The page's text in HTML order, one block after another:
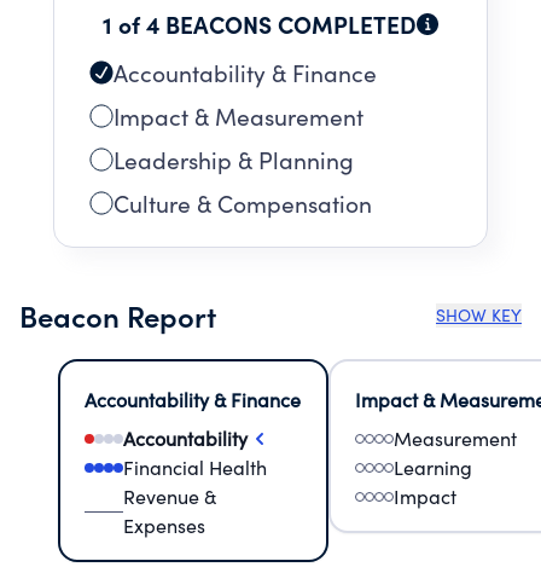
1 of 4 BEACONS COMPLETED
Accountability & Finance
Impact & Measurement
Leadership & Planning
Culture & Compensation
Beacon Report SHOW KEY
Accountability & Finance
Accountability
Financial Health
Revenue &
Expenses
Impact &
Measurement
Learning
Impact